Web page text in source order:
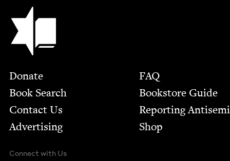
Jewish Book Council
Footer
Donate
Book Search
Contact Us
Advertising
FAQ
Bookstore Guide
Report­ing
Shop
Connect with Us